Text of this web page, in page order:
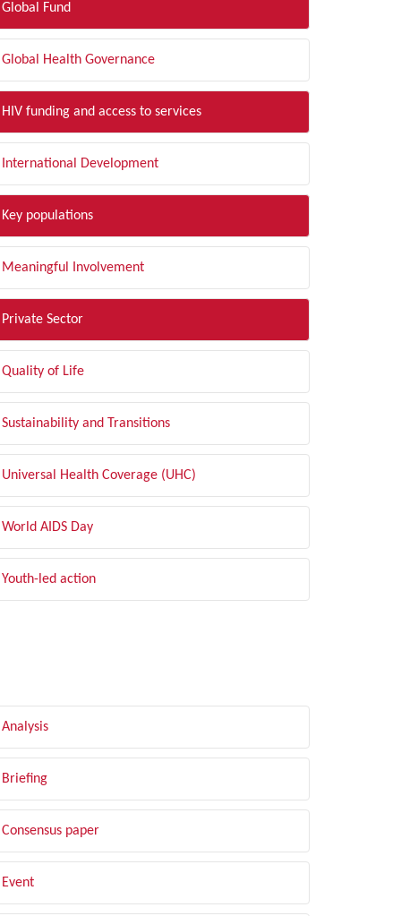
Global Fund
Global Health Governance
HIV funding and access to services
International Development
Key populations
Meaningful Involvement
Private Sector
Quality of Life
Sustainability and Transitions
Universal Health Coverage (UHC)
World AIDS Day
Youth-led action
Analysis
Briefing
Consensus paper
Event